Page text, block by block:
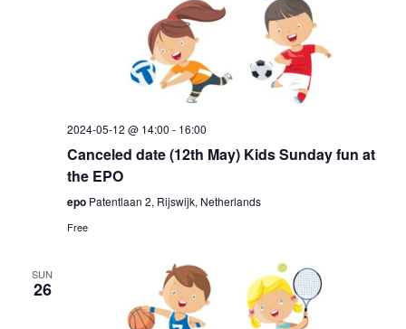
2024-05-12 @ 14:00 - 16:00
Canceled date (12th May) Kids Sunday fun at
the EPO
epo Patentlaan 2, Rijswijk, Netherlands
Free
SUN
26